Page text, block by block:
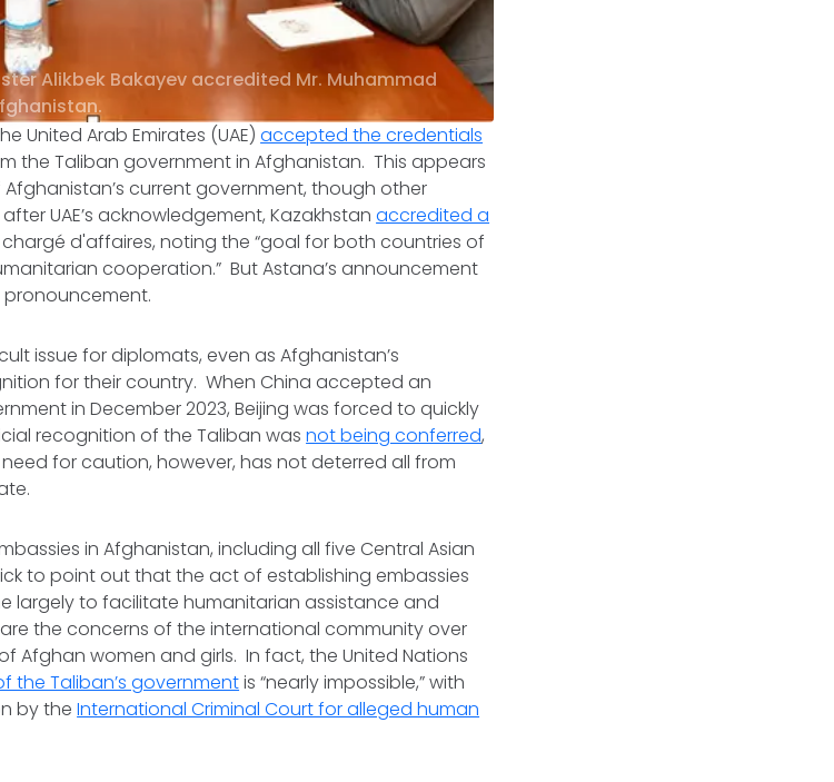
Alikbek Bakayev accredited Mr. Muhammad
United Arab Emirates (UAE)accepted the credentials
the Taliban government in Afghanistan. This appears
current government, though other
UAE’s acknowledgement, Kazakhstanaccredited a
chargé d'affaires, noting the “goal for both countries of
cooperation.” But Astana’s announcement
pronouncement.
issue for diplomats, even as Afghanistan’s
for their country. When China accepted an
in December 2023, Beijing was forced to quickly
recognition of the Taliban wasnot being conferred,
for caution, however, has not deterred all from
in Afghanistan, including all five Central Asian
to point out that the act of establishing embassies
largely to facilitate humanitarian assistance and
the concerns of the international community over
Afghan women and girls. In fact, the United Nations
the Taliban’s governmentis “nearly impossible,” with
by theInternational Criminal Court for alleged human